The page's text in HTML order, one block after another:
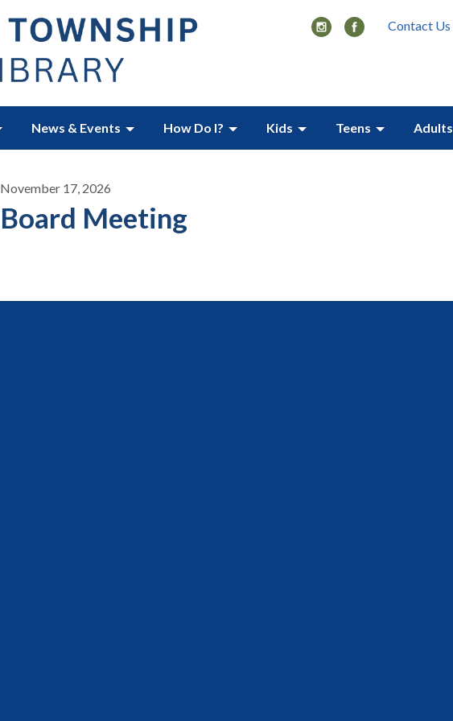
Contact Us
News & Events How Do I? Kids Teens Adults
November 17, 2026
Board Meeting